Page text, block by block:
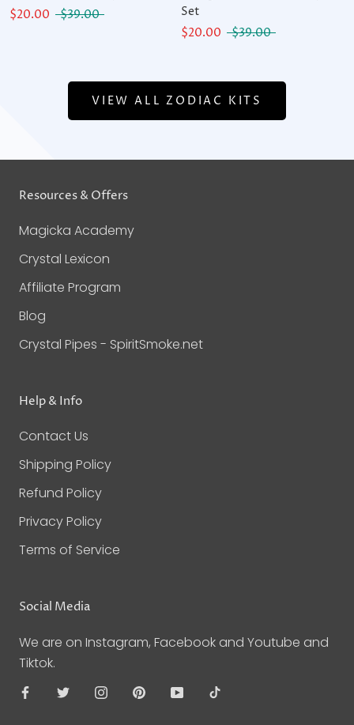
$20.00
$39.00
Set
$20.00
$39.00
VIEW ALL ZODIAC KITS
Resources & Offers
Magicka Academy
Crystal Lexicon
Affiliate Program
Blog
Crystal Pipes - SpiritSmoke.net
Help & Info
Contact Us
Shipping Policy
Refund Policy
Privacy Policy
Terms of Service
Social Media
We are on Instagram, Facebook and Youtube and
Tiktok.